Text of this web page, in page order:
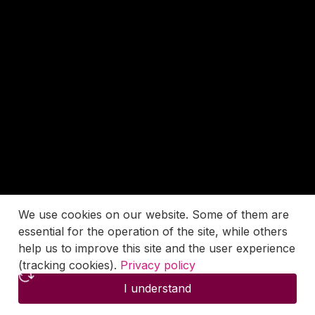
We use cookies on our website. Some of them are
essential for the operation of the site, while others
help us to improve this site and the user experience
(tracking cookies). Privacy policy
I understand